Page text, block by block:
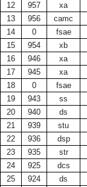
12
957 xa
13
956 camc
14
0 fsae
15
954 xb
16
946 xa
17
945 xa
18
0 fsae
19
943 ss
20
940 ds
21
939 stu
22
936 dsp
23
935 str
24
925 dcs
25
924 ds